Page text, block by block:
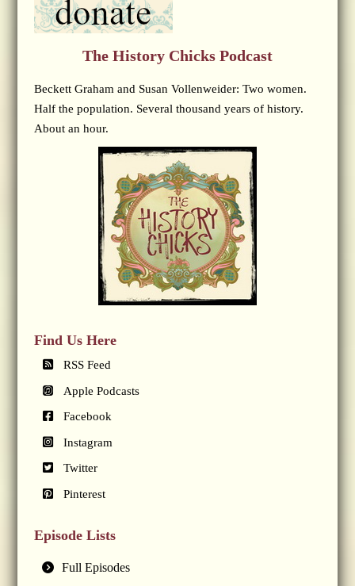
The History Chicks Podcast
Beckett Graham and Susan Vollenweider: Two women.
Half the population. Several thousand years of history.
About an hour.
Find Us Here
RSS Feed
Apple Podcasts
Facebook
Instagram
Twitter
Pinterest
Episode Lists
Full Episodes